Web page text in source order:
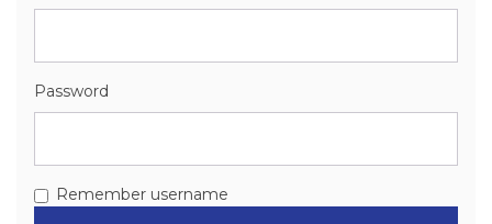
Password
Remember username